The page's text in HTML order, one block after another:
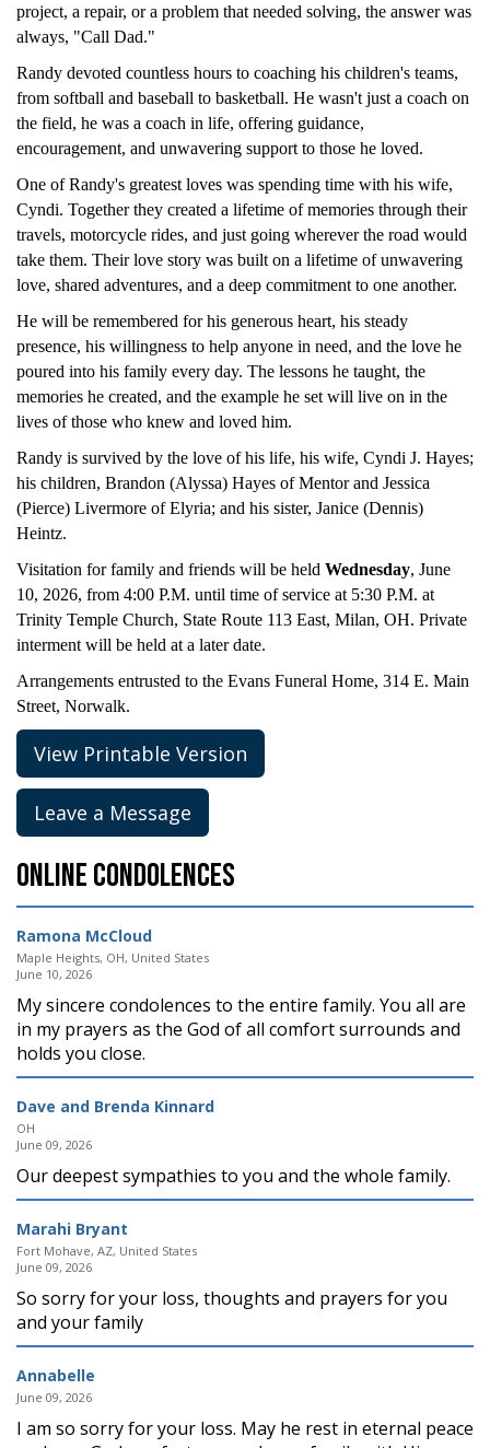
project, a repair, or a problem that needed solving, the answer was
always, "Call Dad."
Randy devoted countless hours to coaching his children's teams,
from softball and baseball to basketball. He wasn't just a coach on
the field, he was a coach in life, offering guidance,
encouragement, and unwavering support to those he loved.
One of Randy's greatest loves was spending time with his wife,
Cyndi. Together they created a lifetime of memories through their
travels, motorcycle rides, and just going wherever the road would
take them. Their love story was built on a lifetime of unwavering
love, shared adventures, and a deep commitment to one another.
He will be remembered for his generous heart, his steady
presence, his willingness to help anyone in need, and the love he
poured into his family every day. The lessons he taught, the
memories he created, and the example he set will live on in the
lives of those who knew and loved him.
Randy is survived by the love of his life, his wife, Cyndi J. Hayes;
his children, Brandon (Alyssa) Hayes of Mentor and Jessica
(Pierce) Livermore of Elyria; and his sister, Janice (Dennis)
Heintz.
Visitation for family and friends will be held Wednesday, June
10, 2026, from 4:00 P.M. until time of service at 5:30 P.M. at
Trinity Temple Church, State Route 113 East, Milan, OH. Private
interment will be held at a later date.
Arrangements entrusted to the Evans Funeral Home, 314 E. Main
Street, Norwalk.
View Printable Version
Leave a Message
Online Condolences
Ramona McCloud
Maple Heights, OH, United States
June 10, 2026
My sincere condolences to the entire family. You all are
in my prayers as the God of all comfort surrounds and
holds you close.
Dave and Brenda Kinnard
OH
June 09, 2026
Our deepest sympathies to you and the whole family.
Marahi Bryant
Fort Mohave, AZ, United States
June 09, 2026
So sorry for your loss, thoughts and prayers for you
and your family
Annabelle
June 09, 2026
I am so sorry for your loss. May he rest in eternal peace